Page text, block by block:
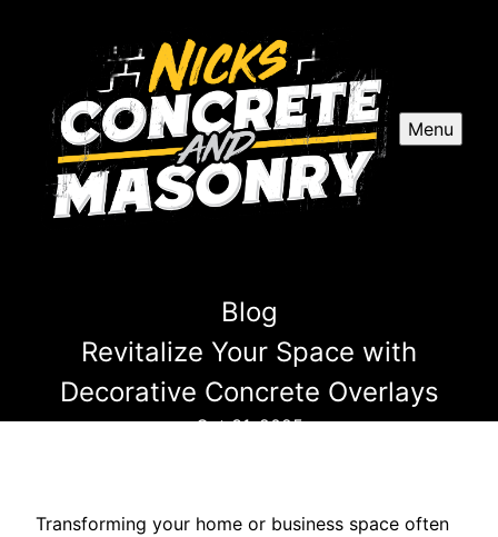
Menu
Blog
Revitalize Your Space with
Decorative Concrete Overlays
Oct 31, 2025
Transforming your home or business space often